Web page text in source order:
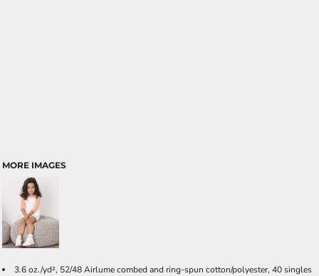
MORE IMAGES
3.6 oz./yd², 52/48 Airlume combed and ring-spun cotton/polyester, 40 singles